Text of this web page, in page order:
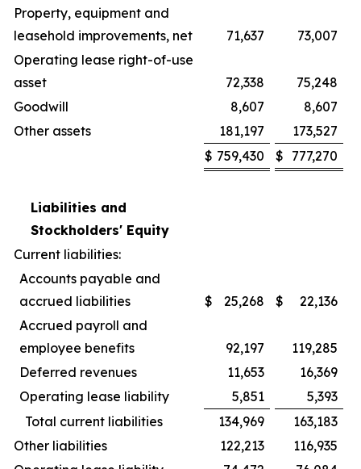
Property, equipment and
leasehold improvements, net
71,637
73,007
Operating lease right-of-use
asset
72,338
75,248
Goodwill
8,607
8,607
Other assets
181,197
173,527
$ 759,430 $ 777,270
Liabilities and
Stockholders' Equity
Current liabilities:
Accounts payable and
accrued liabilities
$ 25,268 $
22,136
Accrued payroll and
employee benefits
92,197
119,285
Deferred revenues
11,653
16,369
Operating lease liability
5,851
5,393
Total current liabilities
134,969
163,183
Other liabilities
122,213
116,935